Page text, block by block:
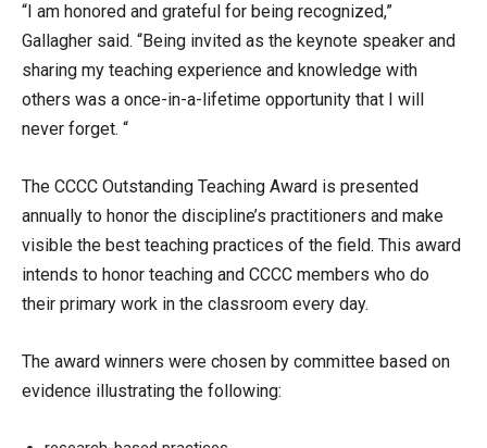
“I am honored and grateful for being recognized,”
Gallagher said. “Being invited as the keynote speaker and
sharing my teaching experience and knowledge with
others was a once-in-a-lifetime opportunity that I will
never forget. “
The CCCC Outstanding Teaching Award is presented
annually to honor the discipline’s practitioners and make
visible the best teaching practices of the field. This award
intends to honor teaching and CCCC members who do
their primary work in the classroom every day.
The award winners were chosen by committee based on
evidence illustrating the following: